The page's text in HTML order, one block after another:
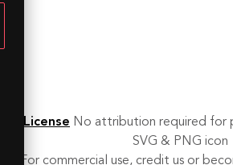
License No attribution required for
SVG & PNG icon
For commercial use, credit us or